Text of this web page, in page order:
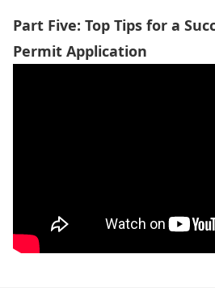
Part Five: Top Tips for a
Permit Application